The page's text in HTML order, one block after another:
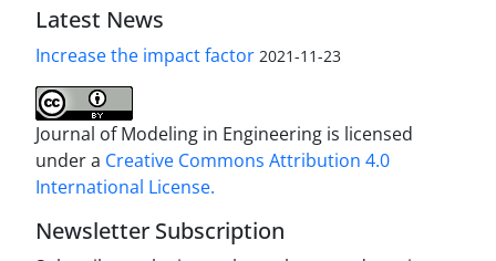
Latest News
Increase the impact factor 2021-11-23
Journal of Modeling in Engineering is licensed
under a Creative Commons Attribution 4.0
International License.
Newsletter Subscription